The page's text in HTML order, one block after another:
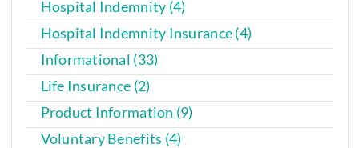
Hospital Indemnity (4)
Hospital Indemnity Insurance (4)
Informational (33)
Life Insurance (2)
Product Information (9)
Voluntary Benefits (4)